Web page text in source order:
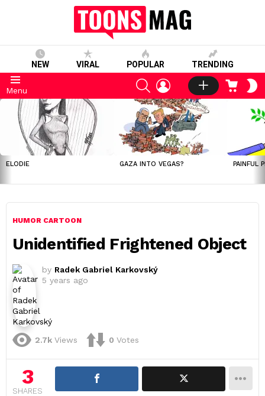
NEW VIRAL POPULAR TRENDING
Menu
SEARCHLOGIN CART
LATEST
STORIES
ELODIE GAZA INTO VEGAS? PAINFUL
HUMOR CARTOON
Unidentified Frightened Object
by Radek Gabriel Karkovský
5 years ago
2.7k Views 0 Votes
3
SHARES